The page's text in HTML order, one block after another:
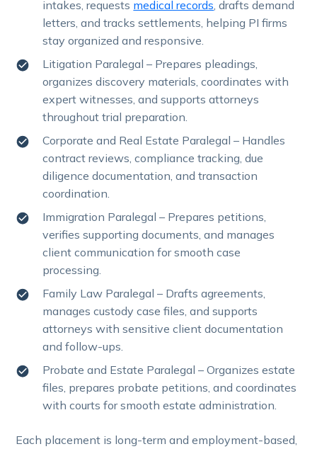
intakes, requests medical records , drafts demand
letters, and tracks settlements, helping PI firms
stay organized and responsive.
Litigation Paralegal – Prepares pleadings,
organizes discovery materials, coordinates with
expert witnesses, and supports attorneys
throughout trial preparation.
Corporate and Real Estate Paralegal – Handles
contract reviews, compliance tracking, due
diligence documentation, and transaction
coordination.
Immigration Paralegal – Prepares petitions,
verifies supporting documents, and manages
client communication for smooth case
processing.
Family Law Paralegal – Drafts agreements,
manages custody case files, and supports
attorneys with sensitive client documentation
and follow-ups.
Probate and Estate Paralegal – Organizes estate
files, prepares probate petitions, and coordinates
with courts for smooth estate administration.
Each placement is long-term and employment-based,